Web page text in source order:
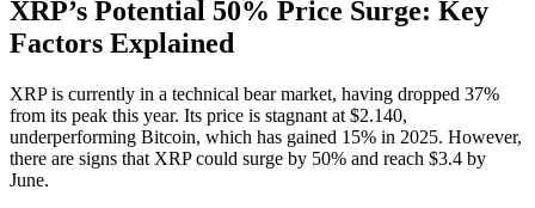
XRP’s Potential 50% Price Surge: Key
Factors Explained
XRP is currently in a technical bear market, having dropped 37%
from its peak this year. Its price is stagnant at $2.140,
underperforming Bitcoin, which has gained 15% in 2025. However,
there are signs that XRP could surge by 50% and reach $3.4 by
June.